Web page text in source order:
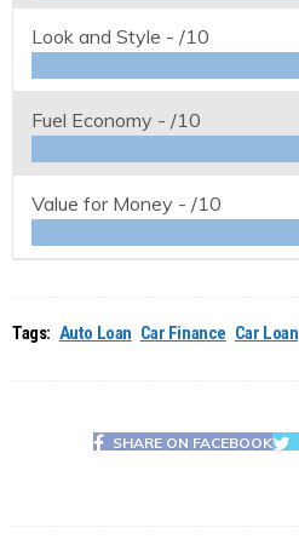
Look and Style - /10
Fuel Economy - /10
Value for Money - /10
Tags: Auto Loan Car Finance Car Loan
SHARE ON FACEBOOK